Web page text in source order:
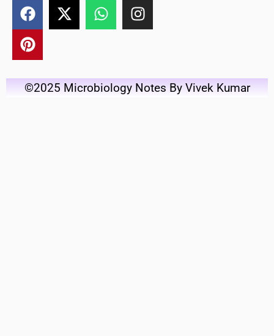
©2025 Microbiology Notes By Vivek Kumar